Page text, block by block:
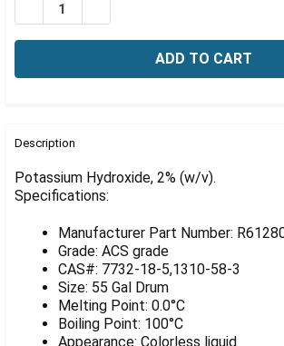
DECREASE QUANTITY OF
BOUGHT
ALL
ADD
SELECTED
TO CART
Description
Potassium Hydroxide, 2% (w/v).
Specifications:
Manufacturer Part Number:
Grade: ACS grade
CAS#: 7732-18-5,1310-58-3
Size: 55 Gal Drum
Melting Point: 0.0°C
Boiling Point: 100°C
Appearance: Colorless liquid